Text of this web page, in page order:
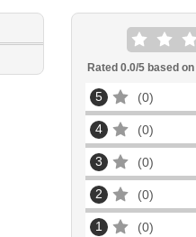
Rated 0.0/5 based on
5 0
4 0
3 0
2 0
1 0